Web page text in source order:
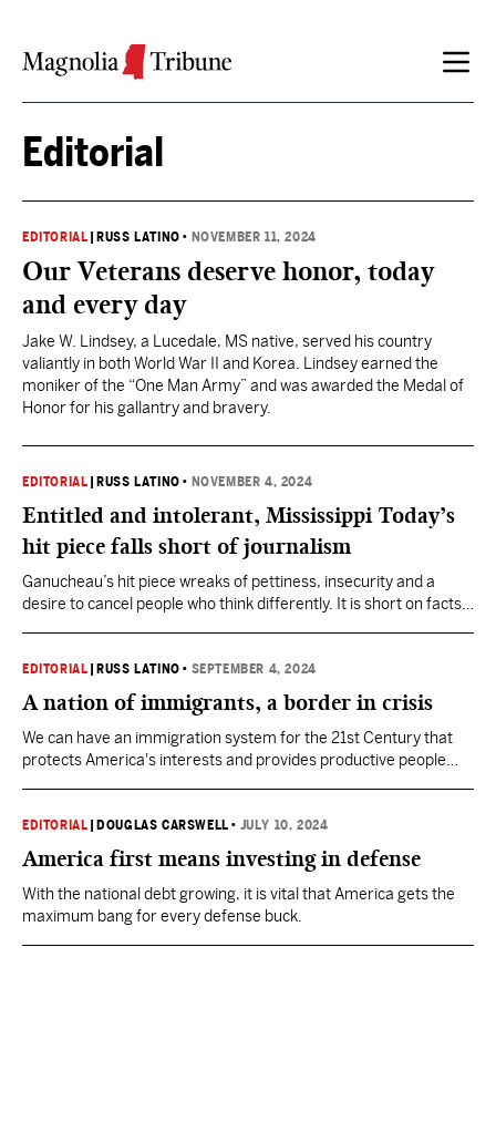
Editorial
EDITORIAL RUSS LATINO • NOVEMBER 11, 2024
Our Veterans deserve honor, today
and every day
Jake W. Lindsey, a Lucedale, MS native, served his country
valiantly in both World War II and Korea. Lindsey earned the
moniker of the “One Man Army” and was awarded the Medal of
Honor for his gallantry and bravery.
EDITORIAL RUSS LATINO • NOVEMBER 4, 2024
Entitled and intolerant, Mississippi Today’s
hit piece falls short of journalism
Ganucheau’s hit piece wreaks of pettiness, insecurity and a
desire to cancel people who think differently. It is short on facts
EDITORIAL RUSS LATINO • SEPTEMBER 4, 2024
A nation of immigrants, a border in crisis
We can have an immigration system for the 21st Century that
protects America's interests and provides productive people
EDITORIAL DOUGLAS CARSWELL • JULY 10, 2024
America first means investing in defense
With the national debt growing, it is vital that America gets the
maximum bang for every defense buck.